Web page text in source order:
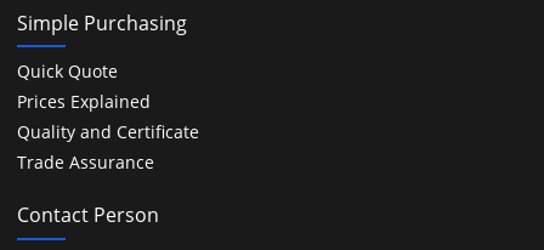
Simple Purchasing
Quick Quote
Prices Explained
Quality and Certificate
Trade Assurance
Contact Person